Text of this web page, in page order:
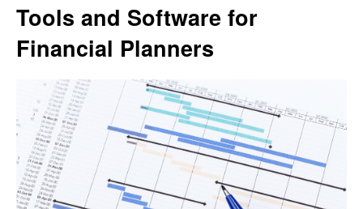
Tools and Software for
Financial Planners